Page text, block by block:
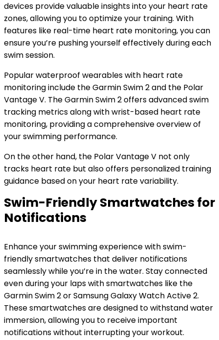
devices provide valuable insights into your heart rate
zones, allowing you to optimize your training. With
features like real-time heart rate monitoring, you can
ensure you’re pushing yourself effectively during each
swim session.
Popular waterproof wearables with heart rate
monitoring include the Garmin Swim 2 and the Polar
Vantage V. The Garmin Swim 2 offers advanced swim
tracking metrics along with wrist-based heart rate
monitoring, providing a comprehensive overview of
your swimming performance.
On the other hand, the Polar Vantage V not only
tracks heart rate but also offers personalized training
guidance based on your heart rate variability.
Swim-Friendly Smartwatches for
Notifications
Enhance your swimming experience with swim-
friendly smartwatches that deliver notifications
seamlessly while you’re in the water. Stay connected
even during your laps with smartwatches like the
Garmin Swim 2 or Samsung Galaxy Watch Active 2.
These smartwatches are designed to withstand water
immersion, allowing you to receive important
notifications without interrupting your workout.